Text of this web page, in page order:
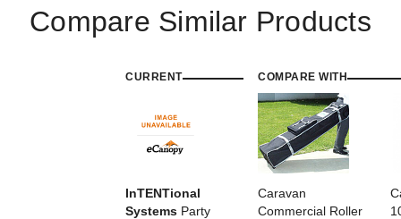
Compare Similar Products
CURRENT
InTENTional
Systems Party
COMPARE WITH
Caravan
Commercial Roller